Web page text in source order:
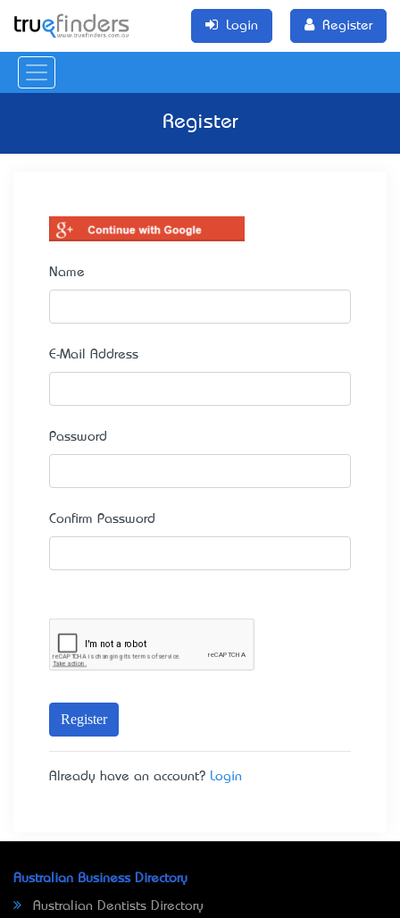
Login Register
Register
Name
E-Mail Address
Password
Confirm Password
Register
Already have an account? Login
Australian Business Directory
Australian Dentists Directory